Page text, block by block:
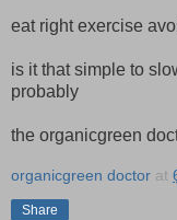
eat right exercise
is it that simple to
probably
the organicgreen
organicgreen doctor at
Share